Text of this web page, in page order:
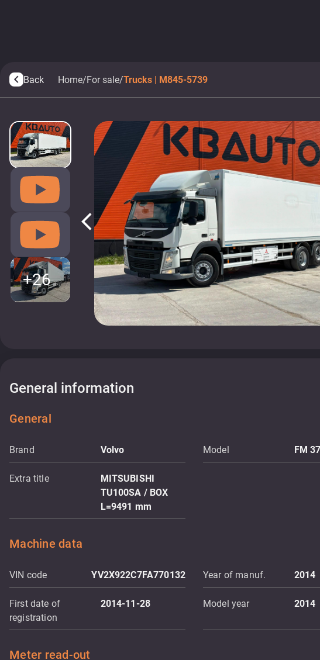
arrow_back_ios Back Home/For sale/Trucks | M845-5739
arrow_back_ios
+26
General information
General
Brand Volvo Model FM
Extra title
MITSUBISHI
TU100SA / BOX
L=9491 mm
Machine data
VIN code YV2X922C7FA770132 Year of manuf. 2014
First date of
registration
2014-11-28 Model year 2014
Meter read-out